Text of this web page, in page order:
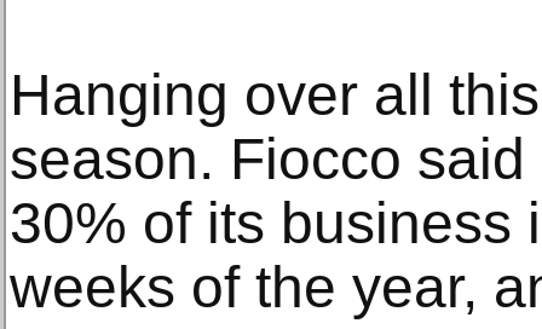
Hanging over all
season. Fiocco
30% of its business
weeks of the year,